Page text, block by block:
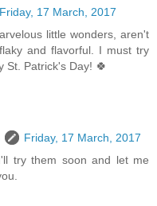
Friday, 17 March, 2017
little wonders, aren't
and flavorful. I must try
St. Patrick's Day! 🍀
Friday, 17 March, 2017
try them soon and let me